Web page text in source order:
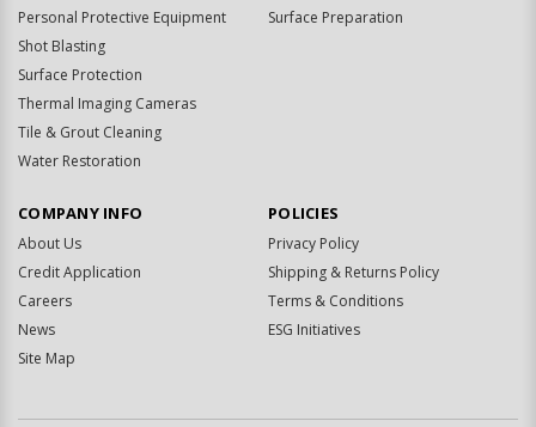
Personal Protective Equipment
Shot Blasting
Surface Protection
Thermal Imaging Cameras
Tile & Grout Cleaning
Water Restoration
Surface Preparation
COMPANY INFO
About Us
Credit Application
Careers
News
Site Map
POLICIES
Privacy Policy
Shipping & Returns Policy
Terms & Conditions
ESG Initiatives